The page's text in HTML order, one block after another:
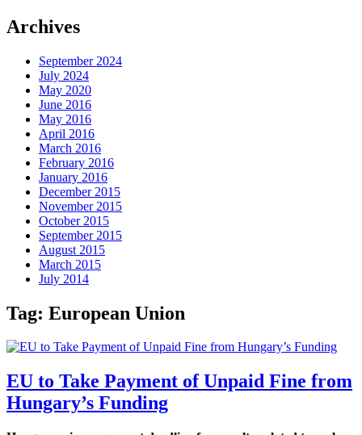
Archives
September 2024
July 2024
May 2020
June 2016
May 2016
April 2016
March 2016
February 2016
January 2016
December 2015
November 2015
October 2015
September 2015
August 2015
March 2015
July 2014
Tag: European Union
EU to Take Payment of Unpaid Fine from
Hungary’s Funding